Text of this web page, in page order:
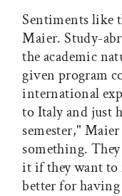
Sentiments like
Maier. Study-
the academic
given program
international
to Italy and just
semester,"
something.
it if they want to
better for